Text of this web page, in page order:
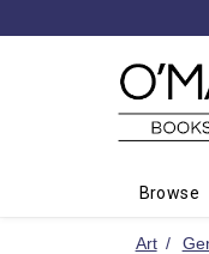
Browse
Art